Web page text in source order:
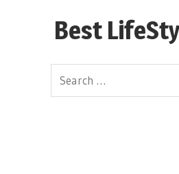
Best